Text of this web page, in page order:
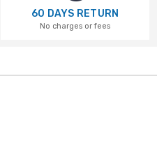
60 DAYS RETURN
No charges or fees